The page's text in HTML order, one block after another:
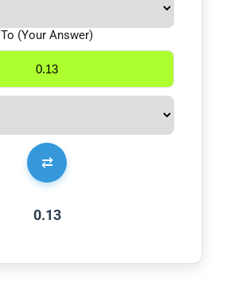
⇄
To (Your Answer)
0.13